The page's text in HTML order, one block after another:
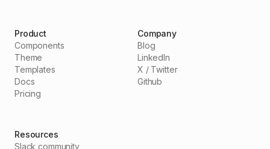
Product
Components
Theme
Templates
Docs
Pricing
Company
Blog
LinkedIn
X / Twitter
Github
Resources
Slack community